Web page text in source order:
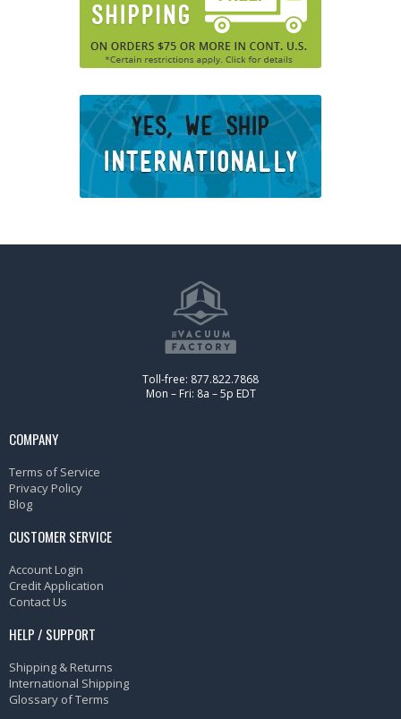
Toll-free: 877.822.7868
Mon – Fri: 8a – 5p EDT
COMPANY
Terms of Service
Privacy Policy
Blog
CUSTOMER SERVICE
Account Login
Credit Application
Contact Us
HELP / SUPPORT
Shipping & Returns
International Shipping
Glossary of Terms